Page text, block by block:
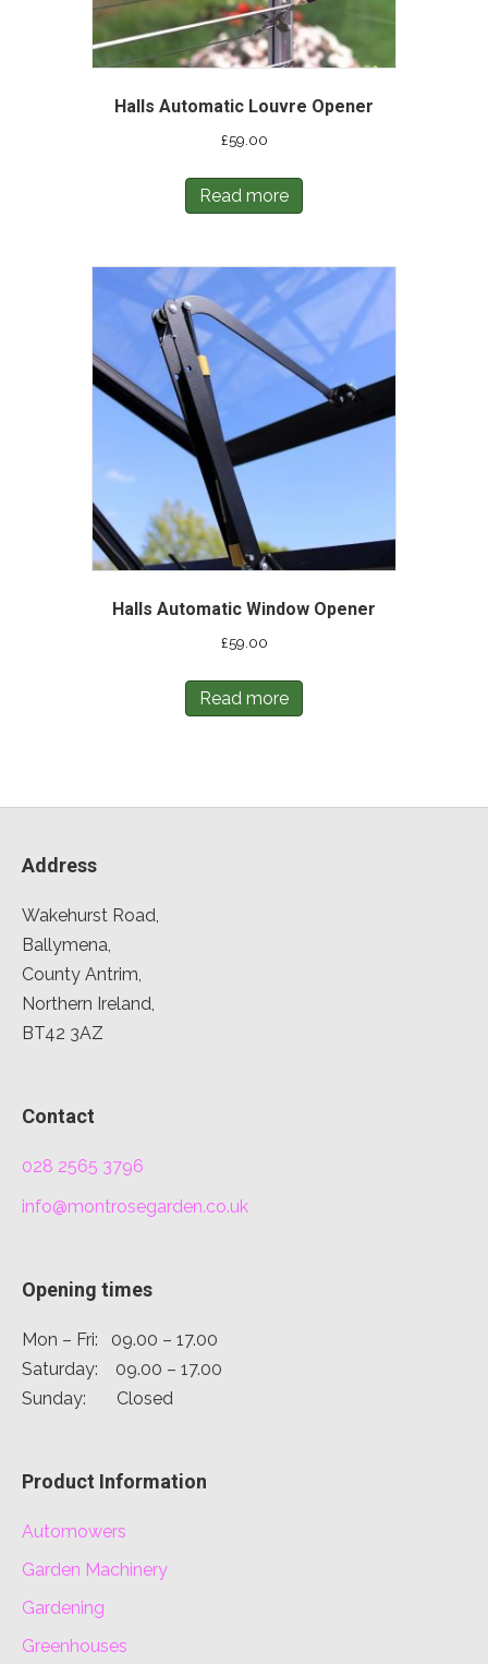
Halls Automatic Louvre Opener
£59.00
Read more
Halls Automatic Window Opener
£59.00
Read more
Address
Wakehurst Road,
Ballymena,
County Antrim,
Northern Ireland,
BT42 3AZ
Contact
028 2565 3796
info@montrosegarden.co.uk
Opening times
Mon – Fri: 09.00 – 17.00
Saturday: 09.00 – 17.00
Sunday: Closed
Product Information
Automowers
Garden Machinery
Gardening
Greenhouses